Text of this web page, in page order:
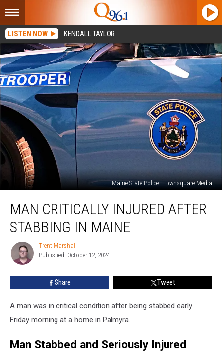
LISTEN NOW KENDALL TAYLOR
Maine State Police - Townsquare Media
Critically
Injured
after
Maine
MAN CRITICALLY INJURED AFTER
STABBING IN MAINE
Trent
Marshall
Trent Marshall
Published: October 12, 2024
Share Tweet
A man was in critical condition after being stabbed early
Friday morning at a home in Palmyra.
Man Stabbed and Seriously Injured